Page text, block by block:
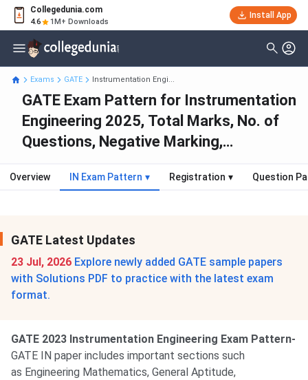
Collegedunia.com
4.6 1M+ Downloads
Install App
Exams GATE Instrumentation Engi...
GATE Exam Pattern for Instrumentation
Engineering 2025, Total Marks, No. of
Questions, Negative Marking,
Overview IN Exam Pattern ▾ Registration ▾ Question
GATE Latest Updates
23 Jul, 2026 Explore newly added GATE sample papers
with Solutions PDF to practice with the latest exam
format.
GATE 2023 Instrumentation Engineering Exam Pattern-
GATE IN paper includes important sections such
as Engineering Mathematics, General Aptitude,